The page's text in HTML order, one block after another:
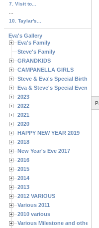
7. Visit to...
10. Taylar's...
Eva's Gallery
Eva's Family
Steve's Family
GRANDKIDS
CAMPANELLA GIRLS
Steve & Eva's Special Birthdays
Eva & Steve's Special Events
2023
2022
2021
2020
HAPPY NEW YEAR 2019
2018
New Year's Eve 2017
2016
2015
2014
2013
2012 VARIOUS
Various 2011
2010 various
Various Milestone and other